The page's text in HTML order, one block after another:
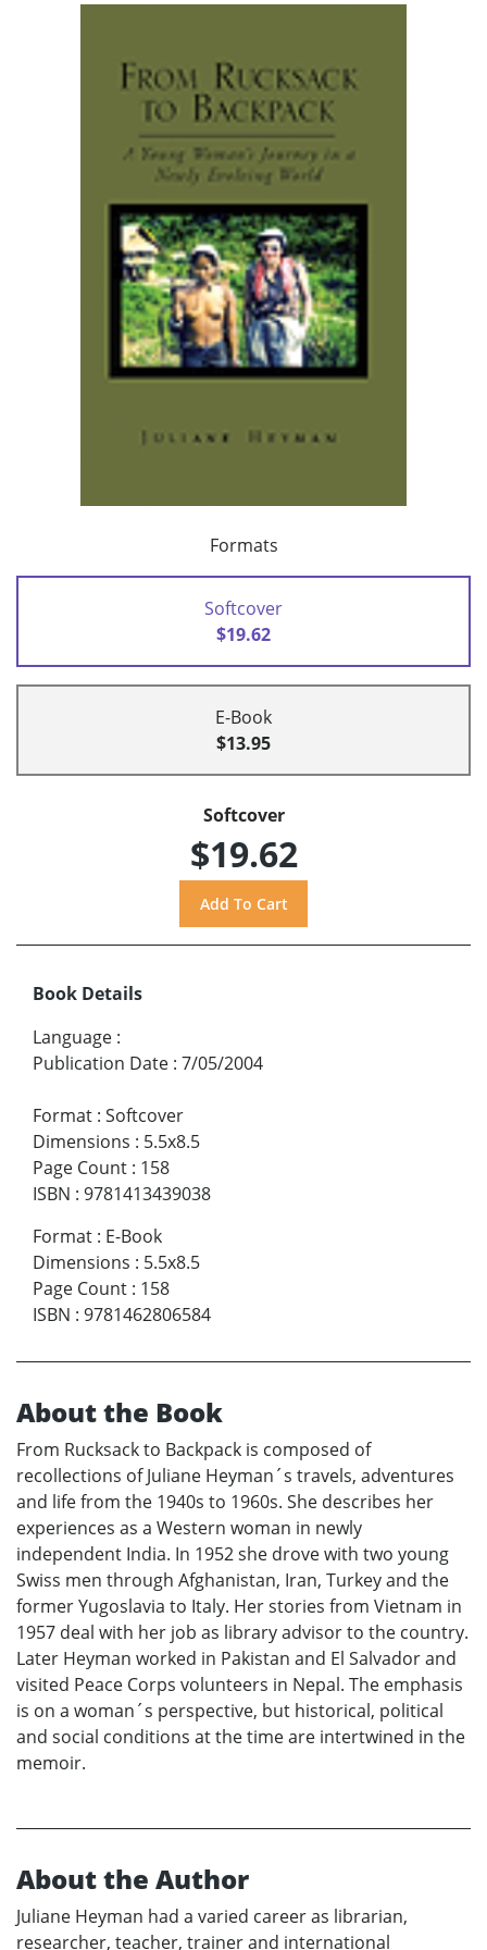
Formats
Softcover
$19.62
E-Book
$13.95
Softcover
$19.62
Book Details
Language :
Publication Date : 7/05/2004
Format : Softcover
Dimensions : 5.5x8.5
Page Count : 158
ISBN : 9781413439038
Format : E-Book
Dimensions : 5.5x8.5
Page Count : 158
ISBN : 9781462806584
About the Book
From Rucksack to Backpack is composed of
recollections of Juliane Heyman´s travels, adventures
and life from the 1940s to 1960s. She describes her
experiences as a Western woman in newly
independent India. In 1952 she drove with two young
Swiss men through Afghanistan, Iran, Turkey and the
former Yugoslavia to Italy. Her stories from Vietnam in
1957 deal with her job as library advisor to the country.
Later Heyman worked in Pakistan and El Salvador and
visited Peace Corps volunteers in Nepal. The emphasis
is on a woman´s perspective, but historical, political
and social conditions at the time are intertwined in the
memoir.
About the Author
Juliane Heyman had a varied career as librarian,
researcher, teacher, trainer and international